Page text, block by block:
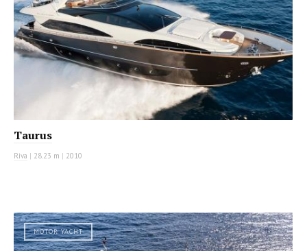
Taurus
Riva | 28.23 m | 2010
MOTOR YACHT